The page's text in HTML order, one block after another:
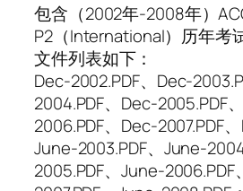
包含（2002年-2008年）
P2（International）历年考
文件列表如下：
Dec-2002.PDF、Dec-
2004.PDF、Dec-2005.PDF
2006.PDF、Dec-2007.PDF
June-2003.PDF、June-
2005.PDF、June-2006.PDF